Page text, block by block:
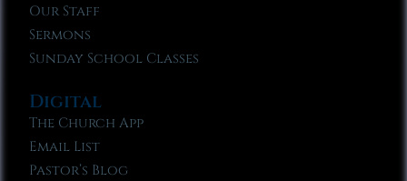
Our Staff
Sermons
Sunday School Classes
Digital
The Church App
Email List
Pastor’s Blog